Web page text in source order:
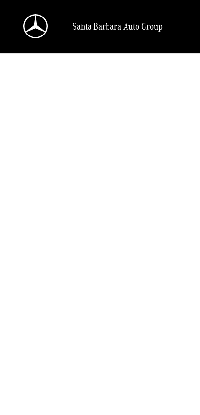
Santa Barbara Auto Group